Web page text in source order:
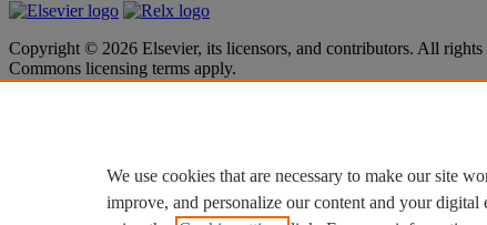
Copyright © 2026 Elsevier, its licensors, and contributors. All
Commons licensing terms apply.
Cookie settings
Cookie settings
We use cookies that are necessary to make our site
improve, and personalize our content and your